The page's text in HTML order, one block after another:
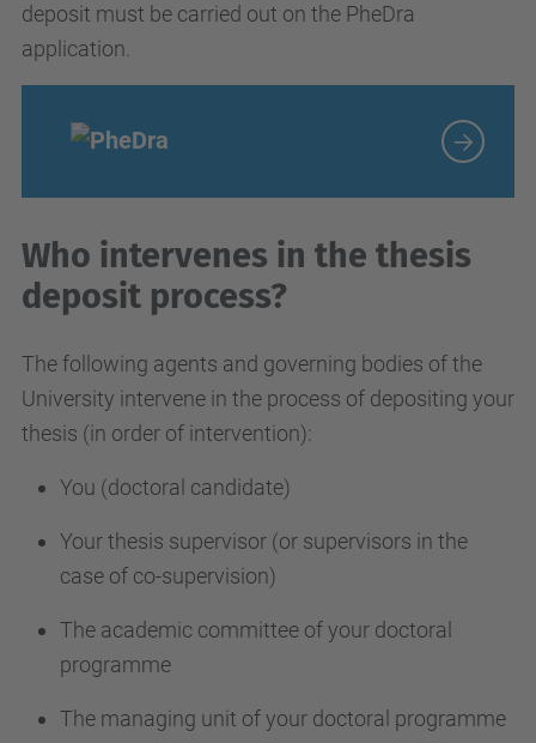
deposit must be carried out on the PheDra
application.
Who intervenes in the thesis
deposit process?
The following agents and governing bodies of the
University intervene in the process of depositing your
thesis (in order of intervention):
You (doctoral candidate)
Your thesis supervisor (or supervisors in the
case of co-supervision)
The academic committee of your doctoral
programme
The managing unit of your doctoral programme